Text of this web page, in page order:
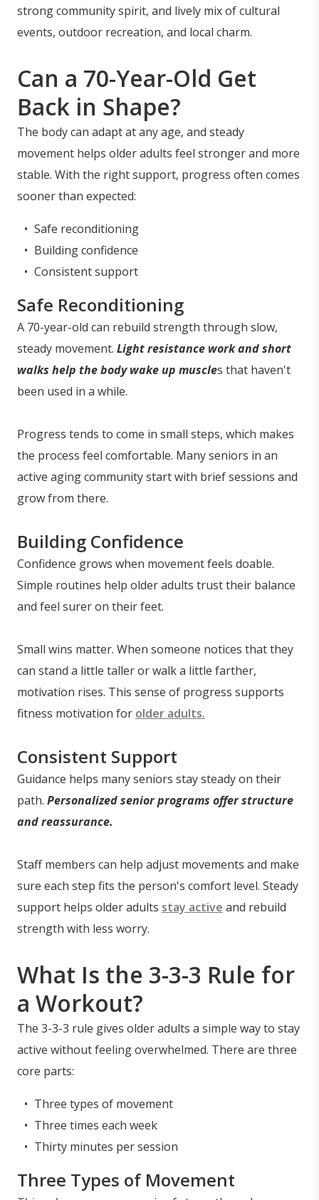
strong community spirit, and lively mix of cultural
events, outdoor recreation, and local charm.
Can a 70-Year-Old Get
Back in Shape?
The body can adapt at any age, and steady
movement helps older adults feel stronger and more
stable. With the right support, progress often comes
sooner than expected:
Safe reconditioning
Building confidence
Consistent support
Safe Reconditioning
A 70-year-old can rebuild strength through slow,
steady movement. Light resistance work and short
walks help the body wake up muscles that haven't
been used in a while.
Progress tends to come in small steps, which makes
the process feel comfortable. Many seniors in an
active aging community start with brief sessions and
grow from there.
Building Confidence
Confidence grows when movement feels doable.
Simple routines help older adults trust their balance
and feel surer on their feet.
Small wins matter. When someone notices that they
can stand a little taller or walk a little farther,
motivation rises. This sense of progress supports
fitness motivation for older adults.
Consistent Support
Guidance helps many seniors stay steady on their
path. Personalized senior programs offer structure
and reassurance.
Staff members can help adjust movements and make
sure each step fits the person's comfort level. Steady
support helps older adults stay active and rebuild
strength with less worry.
What Is the 3-3-3 Rule for
a Workout?
The 3-3-3 rule gives older adults a simple way to stay
active without feeling overwhelmed. There are three
core parts:
Three types of movement
Three times each week
Thirty minutes per session
Three Types of Movement